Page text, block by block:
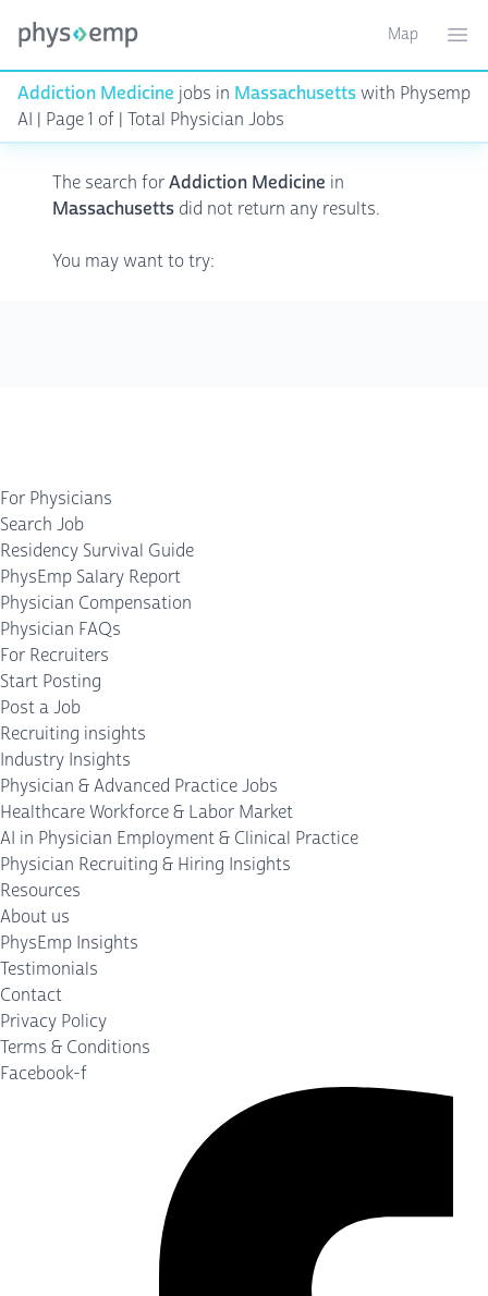
Toggle
Map
Addiction Medicine jobs in Massachusettswith Physemp
AI | Page 1 of | Total Physician Jobs
The search forAddiction Medicine in
Massachusetts did not return any results.
You may want to try:
For Physicians
Search Job
Residency Survival Guide
PhysEmp Salary Report
Physician Compensation
Physician FAQs
For Recruiters
Start Posting
Post a Job
Recruiting insights
Industry Insights
Physician & Advanced Practice Jobs
Healthcare Workforce & Labor Market
AI in Physician Employment & Clinical Practice
Physician Recruiting & Hiring Insights
Resources
About us
PhysEmp Insights
Testimonials
Contact
Privacy Policy
Terms & Conditions
Facebook-f